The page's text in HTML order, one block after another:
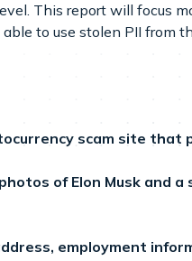
This report will focus
to use stolen PII from
scam site
of Elon Musk and
employment